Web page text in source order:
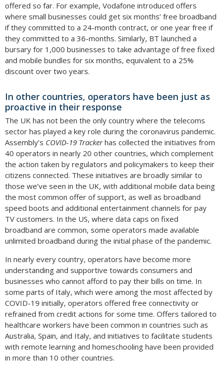
offered so far. For example, Vodafone introduced offers
where small businesses could get six months’ free broadband
if they committed to a 24-month contract, or one year free if
they committed to a 36-months. Similarly, BT launched a
bursary for 1,000 businesses to take advantage of free fixed
and mobile bundles for six months, equivalent to a 25%
discount over two years.
In other countries, operators have been just as
proactive in their response
The UK has not been the only country where the telecoms
sector has played a key role during the coronavirus pandemic.
Assembly’s COVID-19 Trackerhas collected the initiatives from
40 operators in nearly 20 other countries, which complement
the action taken by regulators and policymakers to keep their
citizens connected. These initiatives are broadly similar to
those we’ve seen in the UK, with additional mobile data being
the most common offer of support, as well as broadband
speed boots and additional entertainment channels for pay
TV customers. In the US, where data caps on fixed
broadband are common, some operators made available
unlimited broadband during the initial phase of the pandemic.
In nearly every country, operators have become more
understanding and supportive towards consumers and
businesses who cannot afford to pay their bills on time. In
some parts of Italy, which were among the most affected by
COVID-19 initially, operators offered free connectivity or
refrained from credit actions for some time. Offers tailored to
healthcare workers have been common in countries such as
Australia, Spain, and Italy, and initiatives to facilitate students
with remote learning and homeschooling have been provided
in more than 10 other countries.